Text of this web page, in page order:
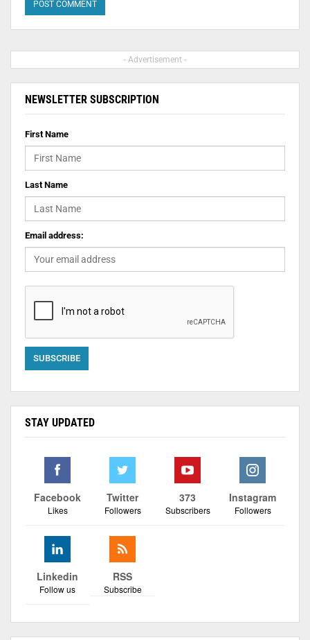
- Advertisement -
NEWSLETTER SUBSCRIPTION
First Name
Last Name
Email address:
STAY UPDATED
Facebook
Likes
Twitter
Followers
373
Subscribers
Instagram
Followers
Linkedin
Follow us
RSS
Subscribe